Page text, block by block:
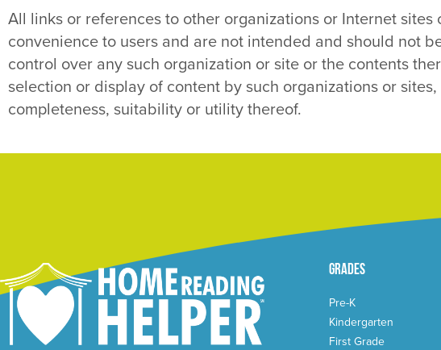
All links or references to other organizations or Internet
convenience to users and are not intended and should not
control over any such organization or site or the contents
selection or display of content by such organizations or
completeness, suitability or utility thereof.
Grades
Pre-K
Kindergarten
First Grade